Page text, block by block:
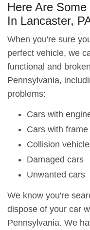
Here Are
In Lancaster,
When you're sure
perfect vehicle, we
functional and
Pennsylvania,
problems:
Cars with
Cars with
Collision
Damaged cars
Unwanted cars
We know you're
dispose of your car
Pennsylvania. We